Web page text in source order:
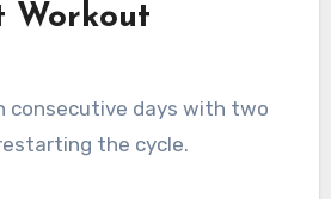
Workout
consecutive days with two
the cycle.